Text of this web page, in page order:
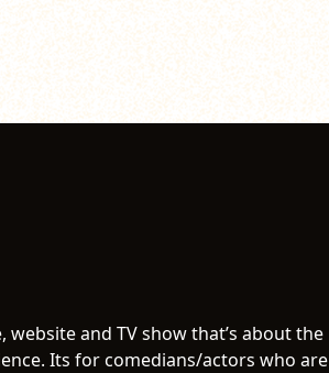
and TV show that’s about the
Its for comedians/actors who are